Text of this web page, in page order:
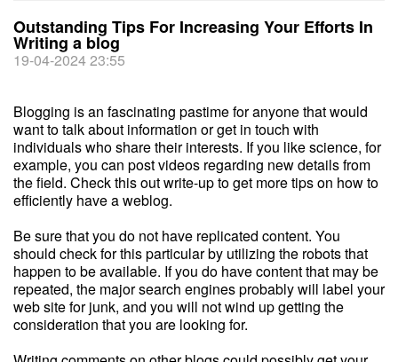
Outstanding Tips For Increasing Your Efforts In
Writing a blog
19-04-2024 23:55
Blogging is an fascinating pastime for anyone that would
want to talk about information or get in touch with
individuals who share their interests. If you like science, for
example, you can post videos regarding new details from
the field. Check this out write-up to get more tips on how to
efficiently have a weblog.
Be sure that you do not have replicated content. You
should check for this particular by utilizing the robots that
happen to be available. If you do have content that may be
repeated, the major search engines probably will label your
web site for junk, and you will not wind up getting the
consideration that you are looking for.